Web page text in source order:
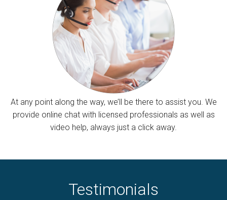
At any point along the way, we’ll be there to assist you. We
provide online chat with licensed professionals as well as
video help, always just a click away.
Testimonials